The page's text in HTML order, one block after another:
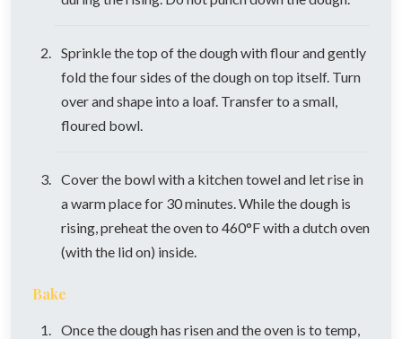
Sprinkle the top of the dough with flour and gently
fold the four sides of the dough on top itself. Turn
over and shape into a loaf. Transfer to a small,
floured bowl.
Cover the bowl with a kitchen towel and let rise in
a warm place for 30 minutes. While the dough is
rising, preheat the oven to 460°F with a dutch oven
(with the lid on) inside.
Bake
Once the dough has risen and the oven is to temp,